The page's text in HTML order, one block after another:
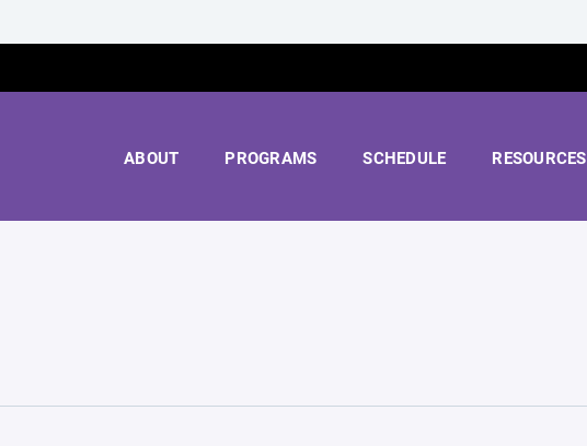
ABOUT PROGRAMS SCHEDULE RESOURCES